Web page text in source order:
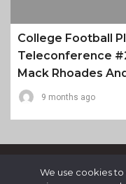
College Football
Teleconference
Mack Rhoades
9 months ago
We use cookies